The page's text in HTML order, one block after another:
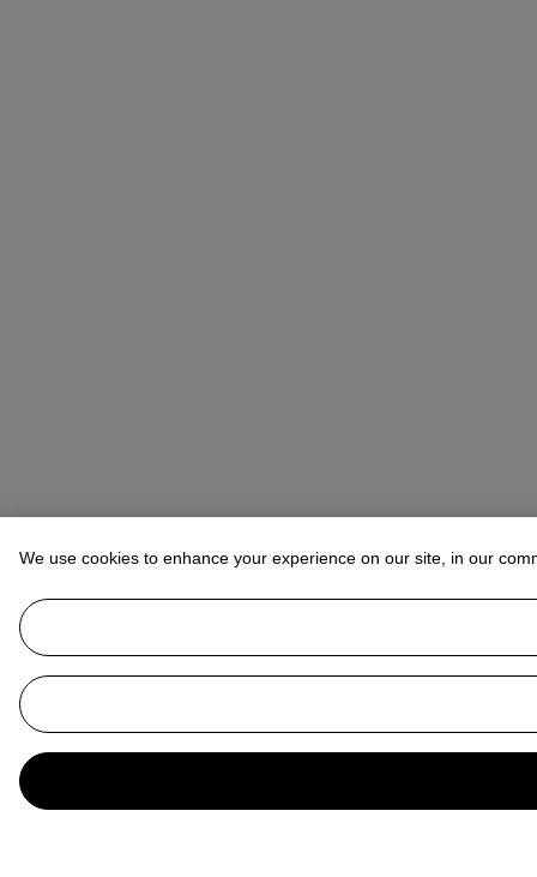
We use cookies to enhance your experience on our site, in our